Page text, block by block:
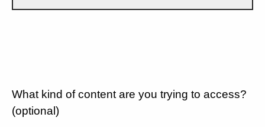
What kind of content are you trying to access?
(optional)